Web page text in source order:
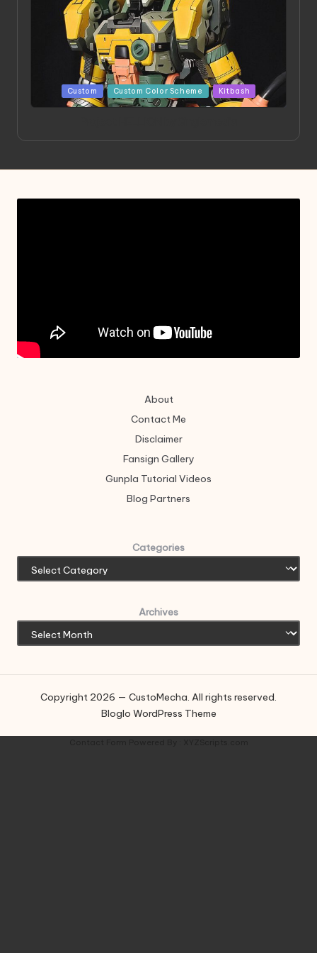
Posted
in
Custom Custom Color Scheme Kitbash
About
Contact Me
Disclaimer
Fansign Gallery
Gunpla Tutorial Videos
Blog Partners
Categories
Archives
Copyright 2026 — CustoMecha. All rights reserved.
Bloglo WordPress Theme